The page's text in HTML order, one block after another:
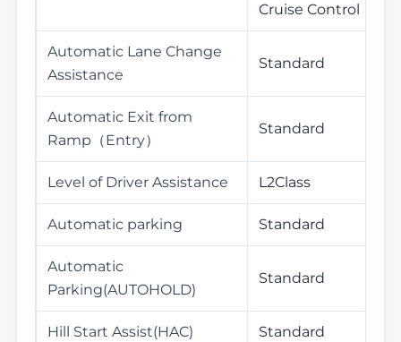
Cruise Control
Automatic Lane Change
Assistance
Standard
Automatic Exit from
Ramp（Entry）
Standard
Level of Driver Assistance L2Class
Automatic parking Standard
Automatic
Parking(AUTOHOLD)
Standard
Hill Start Assist(HAC) Standard